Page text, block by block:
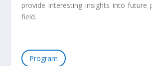
provide interesting insights into future
field.
Program